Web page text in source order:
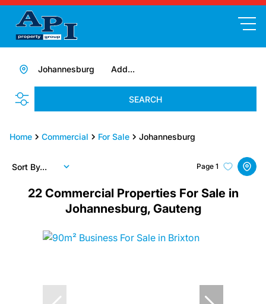
Add...
Johannesburg
SEARCH
Home Commercial For Sale Johannesburg
22 Commercial Properties For Sale in
Johannesburg, Gauteng
Page 1
Sort By...